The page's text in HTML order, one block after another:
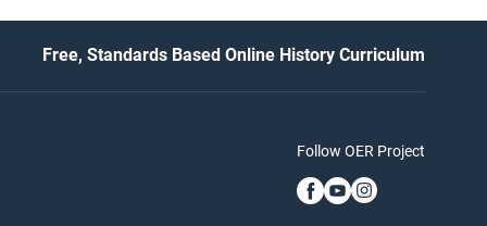
Free, Standards Based Online History Curriculum
Follow OER Project